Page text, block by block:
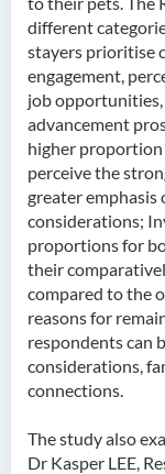
different
stayers prioritise
engagement,
job
advancement
higher proportion
perceive the
greater emphasis
considerations;
proportions for
their
compared to the
reasons for
respondents can
considerations,
connections.
The study also
Dr Kasper LEE,